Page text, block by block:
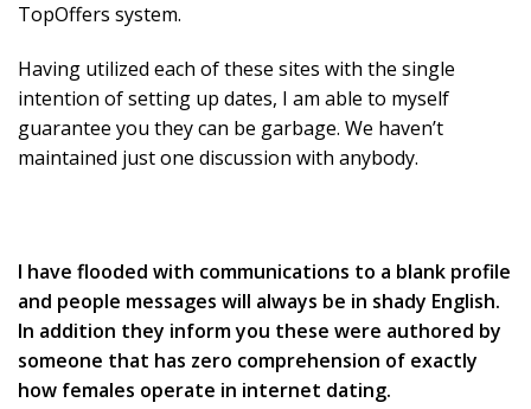
TopOffers system.
Having utilized each of these sites with the single
intention of setting up dates, I am able to myself
guarantee you they can be garbage. We haven’t
maintained just one discussion with anybody.
I have flooded with communications to a blank profile
and people messages will always be in shady English.
In addition they inform you these were authored by
someone that has zero comprehension of exactly
how females operate in internet dating.